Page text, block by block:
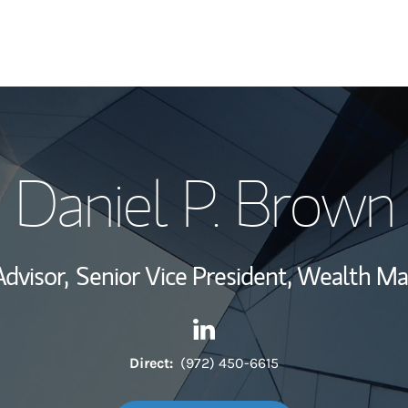
My Story and
Wealth
Investment Office
Thought
Daniel P. Brown
Senior Vice President, Wealth
Contact Daniel P. Brown via
Link Opens in New Tab
Direct: (972) 450-6615